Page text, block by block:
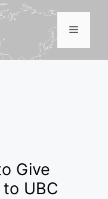
Menu
Give
UBC